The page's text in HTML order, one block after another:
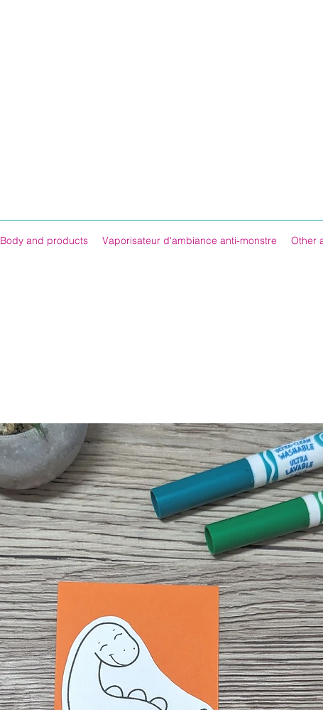
Body and products Vaporisateur d'ambiance anti-monstre Other